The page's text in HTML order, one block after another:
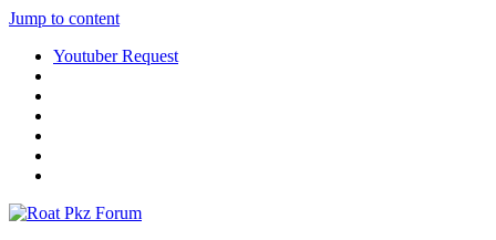
Jump to content
Youtuber Request